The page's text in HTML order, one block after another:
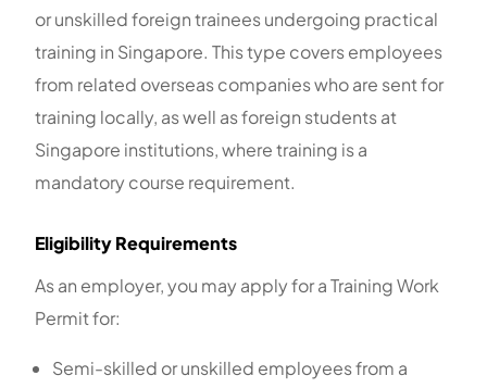
or unskilled foreign trainees undergoing practical
training in Singapore. This type covers employees
from related overseas companies who are sent for
training locally, as well as foreign students at
Singapore institutions, where training is a
mandatory course requirement.
Eligibility Requirements
As an employer, you may apply for a Training Work
Permit for:
Semi-skilled or unskilled employees from a